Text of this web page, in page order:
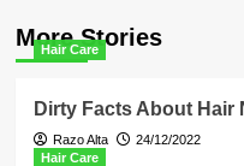
More Stories
Hair Care
Dirty Facts About Hair
Razo Alta
24/12/2022
Hair Care